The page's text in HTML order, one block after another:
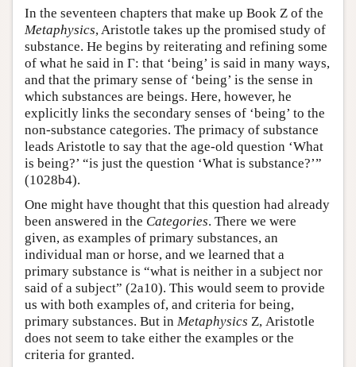
In the seventeen chapters that make up Book Ζ of the
Metaphysics, Aristotle takes up the promised study of
substance. He begins by reiterating and refining some
of what he said in Γ: that ‘being’ is said in many ways,
and that the primary sense of ‘being’ is the sense in
which substances are beings. Here, however, he
explicitly links the secondary senses of ‘being’ to the
non-substance categories. The primacy of substance
leads Aristotle to say that the age-old question ‘What
is being?’ “is just the question ‘What is substance?’”
(1028b4).
One might have thought that this question had already
been answered in the Categories. There we were
given, as examples of primary substances, an
individual man or horse, and we learned that a
primary substance is “what is neither in a subject nor
said of a subject” (2a10). This would seem to provide
us with both examples of, and criteria for being,
primary substances. But in Metaphysics Ζ, Aristotle
does not seem to take either the examples or the
criteria for granted.